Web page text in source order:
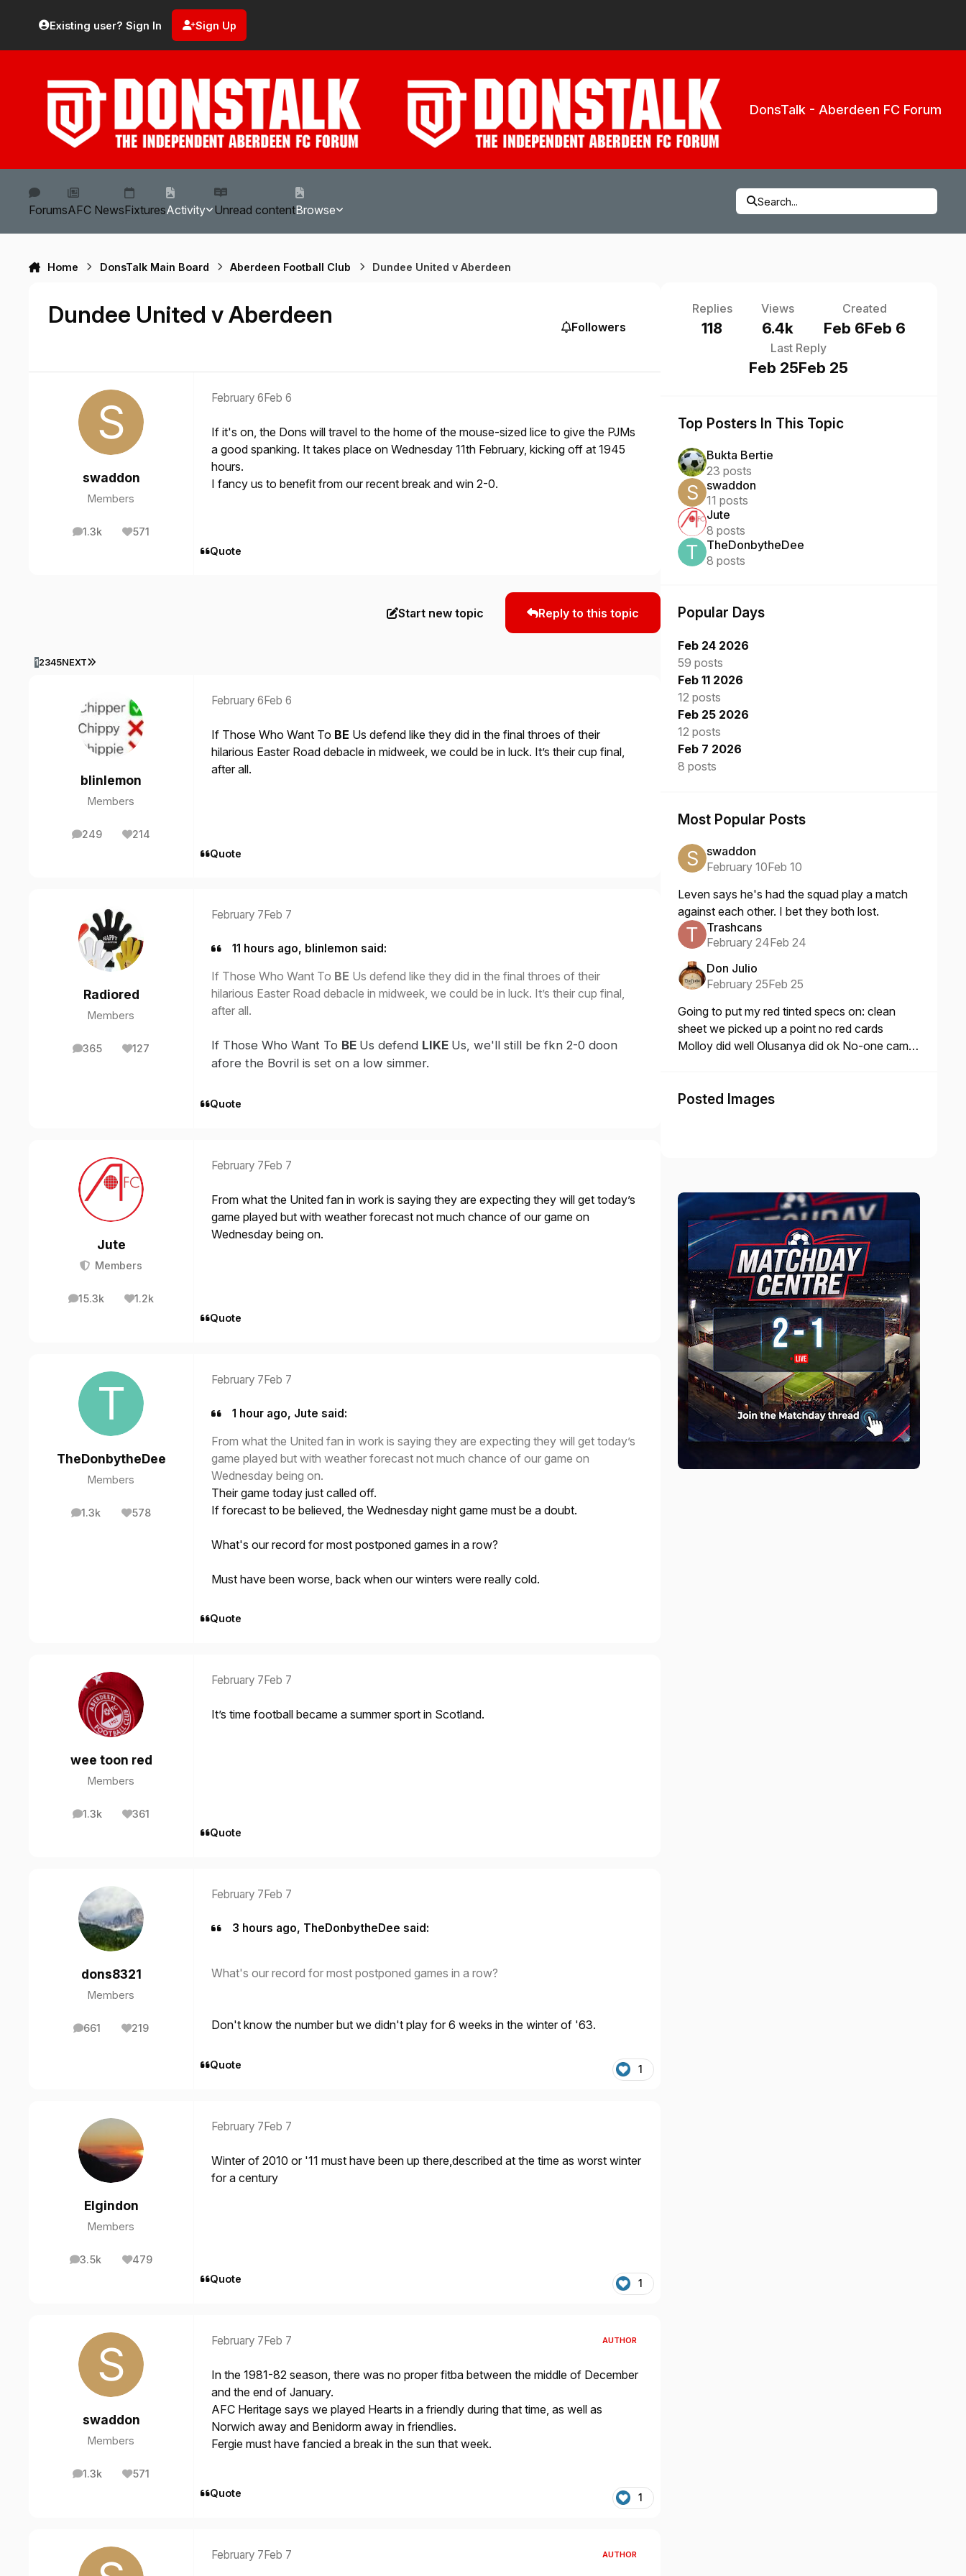
Existing user? Sign In Sign Up
DonsTalk - Aberdeen FC Forum
ForumsAFC NewsFixturesActivity Unread contentBrowse
Search...
Home DonsTalk Main Board Aberdeen Football Club Dundee United v Aberdeen
Dundee United v Aberdeen Followers
swaddon
Members
1.3k
posts 571
Reputation
February 6 Feb 6
If it's on, the Dons will travel to the home of the mouse-sized lice to give the PJMs
a good spanking. It takes place on Wednesday 11th February, kicking off at 1945
hours.
I fancy us to benefit from our recent break and win 2-0.
Quote
Start new topic Reply to this topic
12345NEXT LAST PAGE
blinlemon
Members
249
posts 214
Reputation
February 6Feb 6
If Those Who Want To BE Us defend like they did in the final throes of their
hilarious Easter Road debacle in midweek, we could be in luck. It’s their cup final,
after all.
Quote
Radiored
Members
365
posts 127
Reputation
February 7 Feb 7
11 hours ago, blinlemon said:
If Those Who Want To BE Us defend like they did in the final throes of their
hilarious Easter Road debacle in midweek, we could be in luck. It’s their cup final,
after all.
If Those Who Want To BE Us defend LIKE Us, we'll still be fkn 2-0 doon
afore the Bovril is set on a low simmer.
Quote
Jute
Members
15.3k
posts 1.2k
Reputation
February 7Feb 7
From what the United fan in work is saying they are expecting they will get today’s
game played but with weather forecast not much chance of our game on
Wednesday being on.
Quote
TheDonbytheDee
Members
1.3k
posts 578
Reputation
February 7Feb 7
1 hour ago, Jute said:
From what the United fan in work is saying they are expecting they will get today’s
game played but with weather forecast not much chance of our game on
Wednesday being on.
Their game today just called off.
If forecast to be believed, the Wednesday night game must be a doubt.
What's our record for most postponed games in a row?
Must have been worse, back when our winters were really cold.
Quote
wee toon red
Members
1.3k
posts 361
Reputation
February 7Feb 7
It’s time football became a summer sport in Scotland.
Quote
dons8321
Members
661
posts 219
Reputation
February 7Feb 7
3 hours ago, TheDonbytheDee said:
What's our record for most postponed games in a row?
Don't know the number but we didn't play for 6 weeks in the winter of '63.
Quote 1
Elgindon
Members
3.5k
posts 479
Reputation
February 7Feb 7
Winter of 2010 or '11 must have been up there,described at the time as worst winter
for a century
Quote 1
swaddon
Members
1.3k
posts 571
Reputation
February 7Feb 7 AUTHOR
In the 1981-82 season, there was no proper fitba between the middle of December
and the end of January.
AFC Heritage says we played Hearts in a friendly during that time, as well as
Norwich away and Benidorm away in friendlies.
Fergie must have fancied a break in the sun that week.
Quote 1
February 7Feb 7 AUTHOR
Replies
118
Views
6.4k
Created
Feb 6Feb 6
Last Reply
Feb 25Feb 25
Top Posters In This Topic
Bukta Bertie
23 posts
swaddon
11 posts
Jute
8 posts
TheDonbytheDee
8 posts
Popular Days
Feb 24 2026
59 posts
Feb 11 2026
12 posts
Feb 25 2026
12 posts
Feb 7 2026
8 posts
Most Popular Posts
swaddon
February 10Feb 10
Leven says he's had the squad play a match
against each other. I bet they both lost.
Trashcans
February 24Feb 24
Don Julio
February 25Feb 25
Going to put my red tinted specs on: clean
sheet we picked up a point no red cards
Molloy did well Olusanya did ok No-one came
Posted Images